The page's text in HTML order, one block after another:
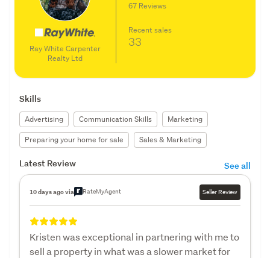
Ray White Carpenter
Realty Ltd
67 Reviews
Recent sales
33
Skills
Advertising Communication Skills
Marketing
Preparing your home for sale
Sales & Marketing
Latest Review See all
10 days ago via RateMyAgent Seller Review
Kristen was exceptional in partnering with me to
sell a property in what was a slower market for